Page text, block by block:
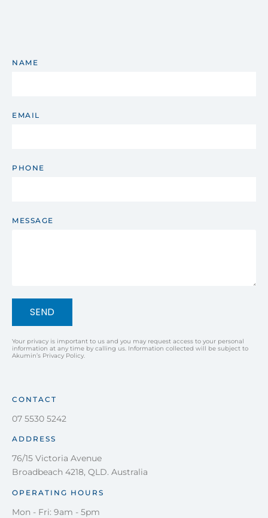
NAME
EMAIL
PHONE
MESSAGE
SEND
Your privacy is important to us and you may request access to your personal
information at any time by calling us. Information collected will be subject to
Akumin’s Privacy Policy.
CONTACT
07 5530 5242
ADDRESS
76/15 Victoria Avenue
Broadbeach 4218, QLD. Australia
OPERATING HOURS
Mon - Fri: 9am - 5pm